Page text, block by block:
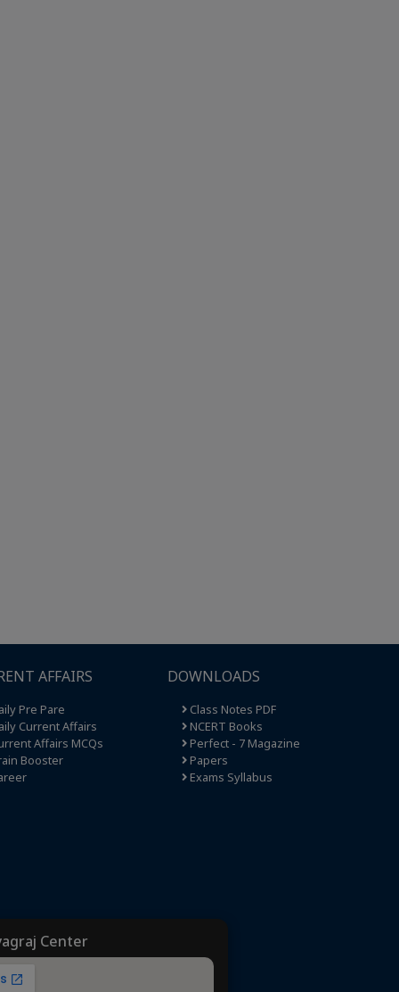
AFFAIRS
Pre Pare
Current Affairs
Affairs MCQs
Booster
DOWNLOADS
Class Notes PDF
NCERT Books
Perfect - 7 Magazine
Papers
Exams Syllabus
Center